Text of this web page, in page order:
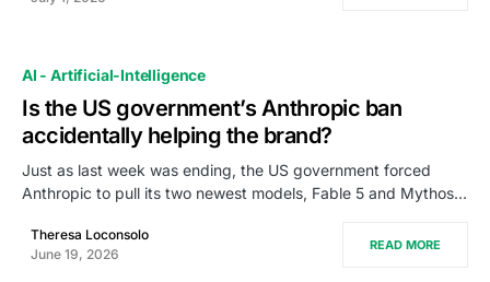
AI - Artificial-Intelligence
Is the US government’s Anthropic ban
accidentally helping the brand?
Just as last week was ending, the US government forced
Anthropic to pull its two newest models, Fable 5 and Mythos…
Theresa Loconsolo
June 19, 2026
READ MORE